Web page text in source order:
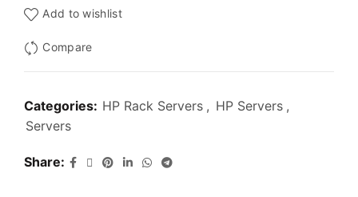
Add to wishlist
Compare
Categories: HP Rack Servers , HP Servers ,
Servers
Share